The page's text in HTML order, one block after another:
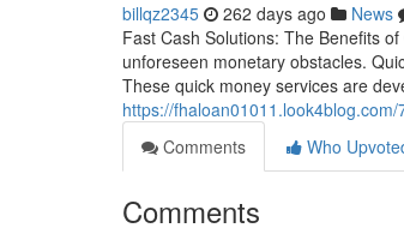
billqz2345 262 days ago News
Fast Cash Solutions: The Benefits
unforeseen monetary obstacles.
These quick money services are
https://
Comments
Who
Comments